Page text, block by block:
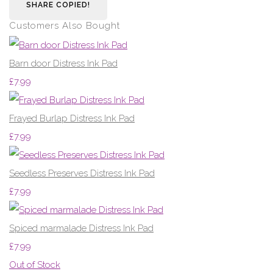
SHARE COPIED!
Customers Also Bought
Barn door Distress Ink Pad
£7.99
Frayed Burlap Distress Ink Pad
£7.99
Seedless Preserves Distress Ink Pad
£7.99
Spiced marmalade Distress Ink Pad
£7.99
Out of Stock